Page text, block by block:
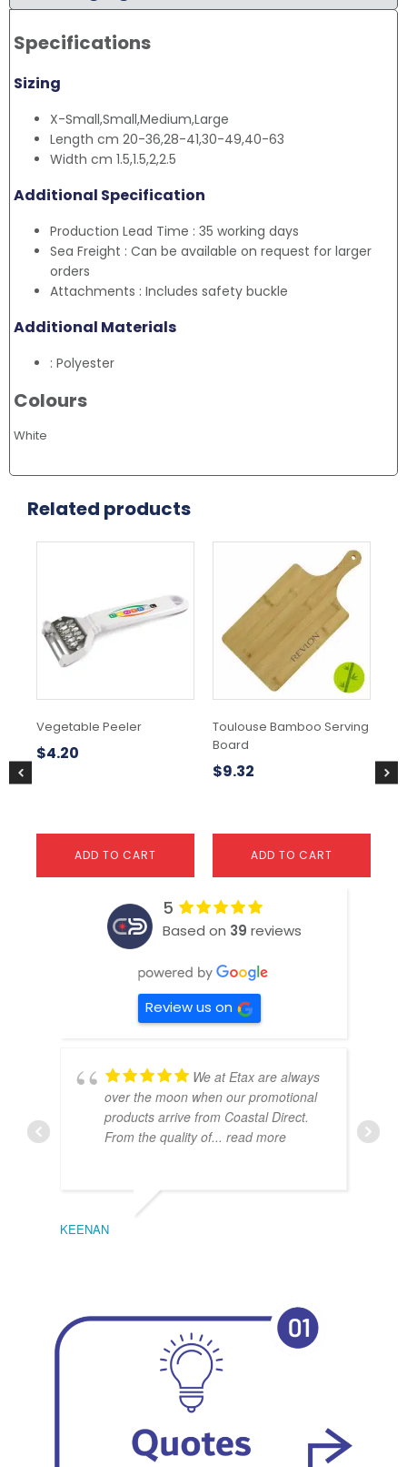
Specifications
Sizing
X-Small,Small,Medium,Large
Length cm 20-36,28-41,30-49,40-63
Width cm 1.5,1.5,2,2.5
Additional Specification
Production Lead Time : 35 working days
Sea Freight : Can be available on request for larger
orders
Attachments : Includes safety buckle
Additional Materials
: Polyester
Colours
White
Related products
Vegetable Peeler
$4.20
ADD TO CART
Toulouse Bamboo Serving
Board
$9.32
ADD TO CART
$
5
Based on 39 reviews
Review us on
We at Etax are always
over the moon when our promotional
products arrive from Coastal Direct.
From the quality of... read more
KEENAN